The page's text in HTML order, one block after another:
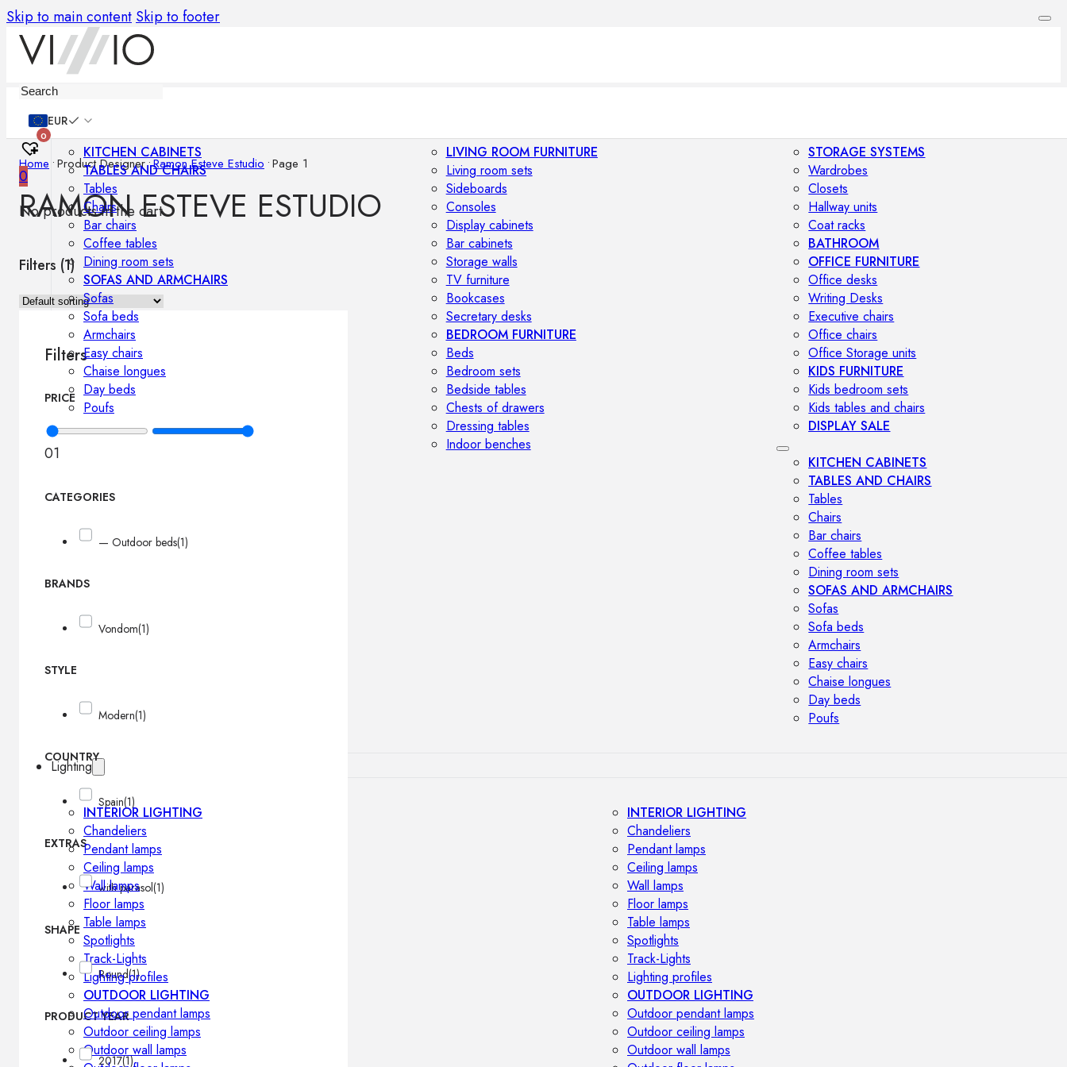
Skip to main content Skip to footer
EUR
0
0
No products in the cart.
KITCHEN CABINETS
TABLES AND CHAIRS
Tables
Chairs
Bar chairs
Coffee tables
Dining room sets
SOFAS AND ARMCHAIRS
Sofas
Sofa beds
Armchairs
Easy chairs
Chaise longues
Day beds
Poufs
LIVING ROOM FURNITURE
Living room sets
Sideboards
Consoles
Display cabinets
Bar cabinets
Storage walls
TV furniture
Bookcases
Secretary desks
BEDROOM FURNITURE
Beds
Bedroom sets
Bedside tables
Chests of drawers
Dressing tables
Indoor benches
STORAGE SYSTEMS
Wardrobes
Closets
Hallway units
Coat racks
BATHROOM
OFFICE FURNITURE
Office desks
Writing Desks
Executive chairs
Office chairs
Office Storage units
KIDS FURNITURE
Kids bedroom sets
Kids tables and chairs
DISPLAY SALE
KITCHEN CABINETS
TABLES AND CHAIRS
Tables
Chairs
Bar chairs
Coffee tables
Dining room sets
SOFAS AND ARMCHAIRS
Sofas
Sofa beds
Armchairs
Easy chairs
Chaise longues
Day beds
Poufs
Lighting
INTERIOR LIGHTING
Chandeliers
Pendant lamps
Ceiling lamps
Wall lamps
Floor lamps
Table lamps
Spotlights
Track-Lights
Lighting profiles
OUTDOOR LIGHTING
Outdoor pendant lamps
Outdoor ceiling lamps
Outdoor wall lamps
INTERIOR LIGHTING
Chandeliers
Pendant lamps
Ceiling lamps
Wall lamps
Floor lamps
Table lamps
Spotlights
Track-Lights
Lighting profiles
OUTDOOR LIGHTING
Outdoor pendant lamps
Outdoor ceiling lamps
Outdoor wall lamps
Home •Product Designer•Ramon Esteve Estudio •Page 1
RAMON ESTEVE ESTUDIO
Filters (1)
Filters
PRICE
01
CATEGORIES
— Outdoor beds(1)
BRANDS
Vondom(1)
STYLE
Modern(1)
COUNTRY
Spain(1)
EXTRAS
with parasol(1)
SHAPE
Round(1)
PRODUCT YEAR
2017(1)